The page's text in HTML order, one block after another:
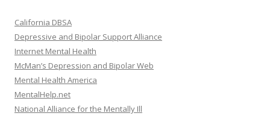
California DBSA
Depressive and Bipolar Support Alliance
Internet Mental Health
McMan’s Depression and Bipolar Web
Mental Health America
MentalHelp.net
National Alliance for the Mentally Ill